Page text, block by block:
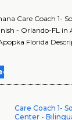
Care Coach 1-
- Orlando-FL in
Florida
Care Coach 1-
Center -